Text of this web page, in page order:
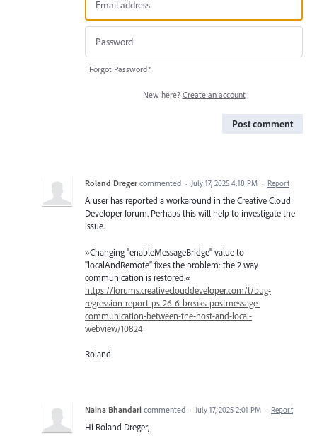
Forgot Password?
New here? Create an account
Post comment
Roland Dreger commented · July 17, 2025 4:18 PM · Report
A user has reported a workaround in the Creative Cloud
Developer forum. Perhaps this will help to investigate the
issue.
»Changing "enableMessageBridge" value to
"localAndRemote" fixes the problem: the 2 way
communication is restored.«
https://forums.creativeclouddeveloper.com/t/bug-
regression-report-ps-26-6-breaks-postmessage-
communication-between-the-host-and-local-
webview/10824
Roland
Naina Bhandari commented · July 17, 2025 2:01 PM · Report
Hi Roland Dreger,